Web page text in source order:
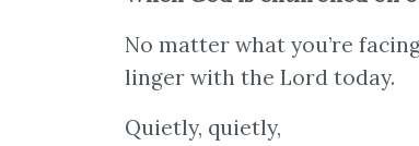
No matter what you’re
linger with the Lord today.
Quietly, quietly,